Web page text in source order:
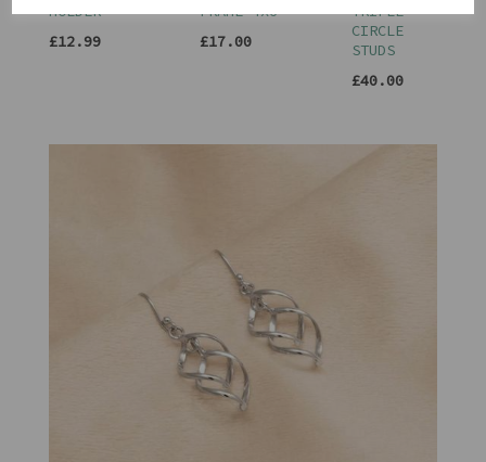
HOLDER
£12.99
FRAME 4X6
£17.00
TRIPLE
CIRCLE
STUDS
£40.00